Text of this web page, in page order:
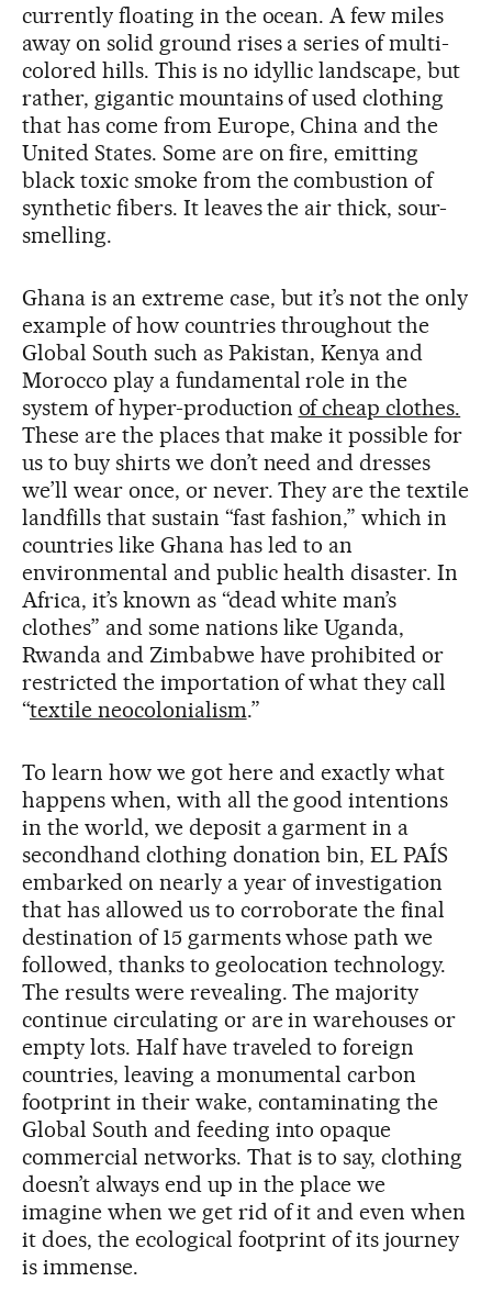
currently floating in the ocean. A few miles
away on solid ground rises a series of multi-
colored hills. This is no idyllic landscape, but
rather, gigantic mountains of used clothing
that has come from Europe, China and the
United States. Some are on fire, emitting
black toxic smoke from the combustion of
synthetic fibers. It leaves the air thick, sour-
smelling.
Ghana is an extreme case, but it’s not the only
example of how countries throughout the
Global South such as Pakistan, Kenya and
Morocco play a fundamental role in the
system of hyper-production of cheap clothes.
These are the places that make it possible for
us to buy shirts we don’t need and dresses
we’ll wear once, or never. They are the textile
landfills that sustain “fast fashion,” which in
countries like Ghana has led to an
environmental and public health disaster. In
Africa, it’s known as “dead white man’s
clothes” and some nations like Uganda,
Rwanda and Zimbabwe have prohibited or
restricted the importation of what they call
“textile neocolonialism.”
To learn how we got here and exactly what
happens when, with all the good intentions
in the world, we deposit a garment in a
secondhand clothing donation bin, EL PAÍS
embarked on nearly a year of investigation
that has allowed us to corroborate the final
destination of 15 garments whose path we
followed, thanks to geolocation technology.
The results were revealing. The majority
continue circulating or are in warehouses or
empty lots. Half have traveled to foreign
countries, leaving a monumental carbon
footprint in their wake, contaminating the
Global South and feeding into opaque
commercial networks. That is to say, clothing
doesn’t always end up in the place we
imagine when we get rid of it and even when
it does, the ecological footprint of its journey
is immense.